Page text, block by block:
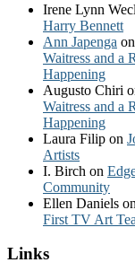
Irene Lynn
Harry Bennett
Ann Japenga on
Waitress and a
Happening
Augusto Chiri
Waitress and a
Happening
Laura Filip on
Artists
I. Birch on
Community
Ellen Daniels on
First TV Art
Links